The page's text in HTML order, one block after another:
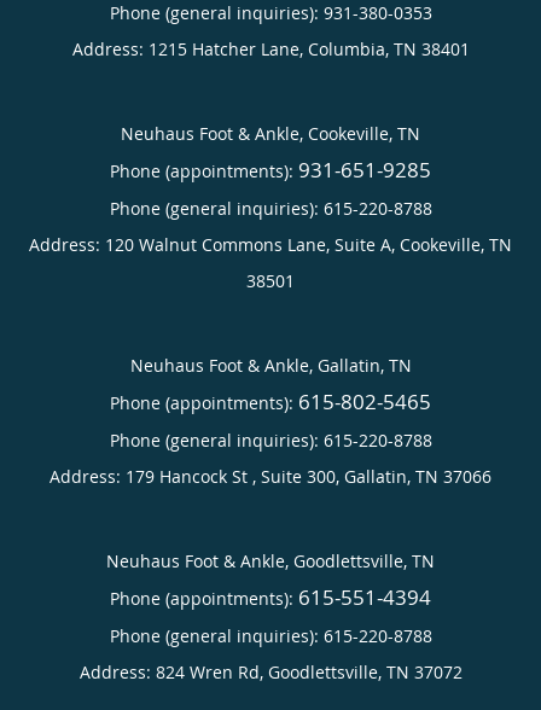
Phone (general inquiries): 931-380-0353
Address: 1215 Hatcher Lane, Columbia, TN 38401
Neuhaus Foot & Ankle, Cookeville, TN
Phone (appointments): 931-651-9285
Phone (general inquiries): 615-220-8788
Address: 120 Walnut Commons Lane, Suite A, Cookeville, TN
38501
Neuhaus Foot & Ankle, Gallatin, TN
Phone (appointments): 615-802-5465
Phone (general inquiries): 615-220-8788
Address: 179 Hancock St , Suite 300, Gallatin, TN 37066
Neuhaus Foot & Ankle, Goodlettsville, TN
Phone (appointments): 615-551-4394
Phone (general inquiries): 615-220-8788
Address: 824 Wren Rd, Goodlettsville, TN 37072